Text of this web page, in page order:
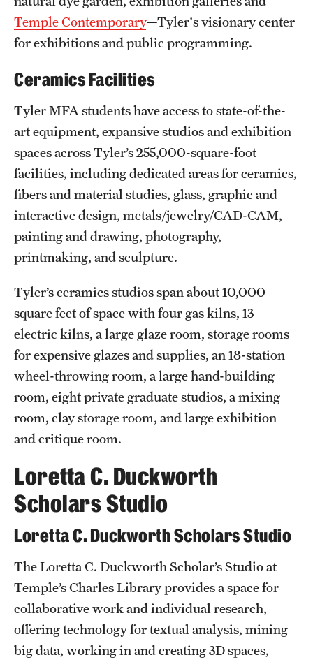
Temple Contemporary—Tyler's visionary center
for exhibitions and public programming.
Ceramics Facilities
Tyler MFA students have access to state-of-the-
art equipment, expansive studios and exhibition
spaces across Tyler’s 255,000-square-foot
facilities, including dedicated areas for ceramics,
fibers and material studies, glass, graphic and
interactive design, metals/jewelry/CAD-CAM,
painting and drawing, photography,
printmaking, and sculpture.
Tyler’s ceramics studios span about 10,000
square feet of space with four gas kilns, 13
electric kilns, a large glaze room, storage rooms
for expensive glazes and supplies, an 18-station
wheel-throwing room, a large hand-building
room, eight private graduate studios, a mixing
room, clay storage room, and large exhibition
and critique room.
Loretta C. Duckworth
Scholars Studio
Loretta C. Duckworth Scholars Studio
The Loretta C. Duckworth Scholar’s Studio at
Temple’s Charles Library provides a space for
collaborative work and individual research,
offering technology for textual analysis, mining
big data, working in and creating 3D spaces,